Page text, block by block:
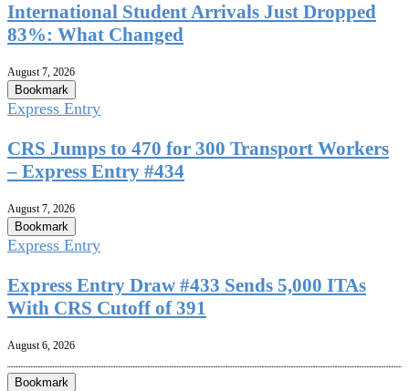
International Student Arrivals Just Dropped
83%: What Changed
August 7, 2026
Bookmark
Express Entry
CRS Jumps to 470 for 300 Transport Workers
– Express Entry #434
August 7, 2026
Bookmark
Express Entry
Express Entry Draw #433 Sends 5,000 ITAs
With CRS Cutoff of 391
August 6, 2026
Bookmark